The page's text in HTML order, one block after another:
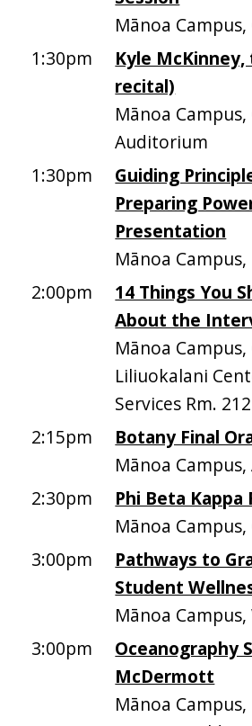
Mānoa Campus,
1:30pm
Kyle
recital)
Mānoa Campus,
Auditorium
1:30pm
Guiding
Preparing
Presentation
Mānoa
2:00pm
14 Things You
About the
Mānoa
Liliuokalani
Services Rm. 212
2:15pm
Botany Final
Mānoa Campus,
2:30pm
Phi Beta Kappa
Mānoa Campus,
3:00pm
Pathways to
Student
Mānoa
3:00pm
Oceanography
McDermott
Mānoa